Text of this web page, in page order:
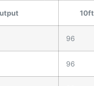
10ft
96
96